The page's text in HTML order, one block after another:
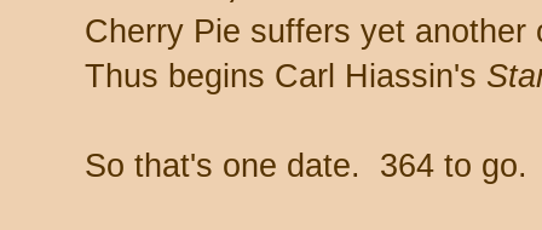
Cherry Pie suffers yet
Thus begins Carl Hiassin's
So that's one date. 364 to go.